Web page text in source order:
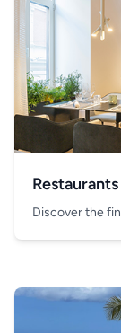
Discover the